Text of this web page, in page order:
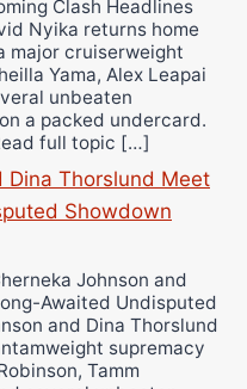
Clash Headlines
Nyika returns home
major cruiserweight
Yama, Alex Leapai
unbeaten
a packed undercard.
full topic […]
Dina Thorslund Meet
Showdown
Johnson and
Awaited Undisputed
and Dina Thorslund
supremacy
Tamm